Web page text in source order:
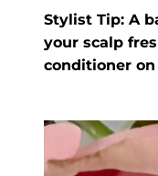
Stylist Tip: A
your scalp
conditioner